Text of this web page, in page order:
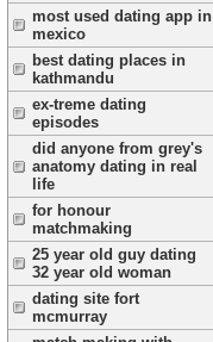
most used dating app in
mexico
best dating places in
kathmandu
ex-treme dating
episodes
did anyone from grey's
anatomy dating in real
life
for honour
matchmaking
25 year old guy dating
32 year old woman
dating site fort
mcmurray